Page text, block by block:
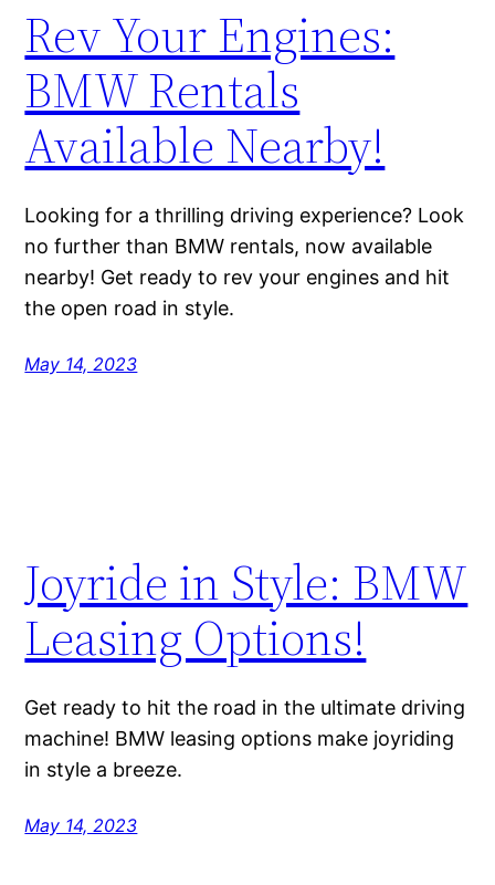
Rev Your Engines:
BMW Rentals
Available Nearby!
Looking for a thrilling driving experience? Look
no further than BMW rentals, now available
nearby! Get ready to rev your engines and hit
the open road in style.
May 14, 2023
Joyride in Style: BMW
Leasing Options!
Get ready to hit the road in the ultimate driving
machine! BMW leasing options make joyriding
in style a breeze.
May 14, 2023